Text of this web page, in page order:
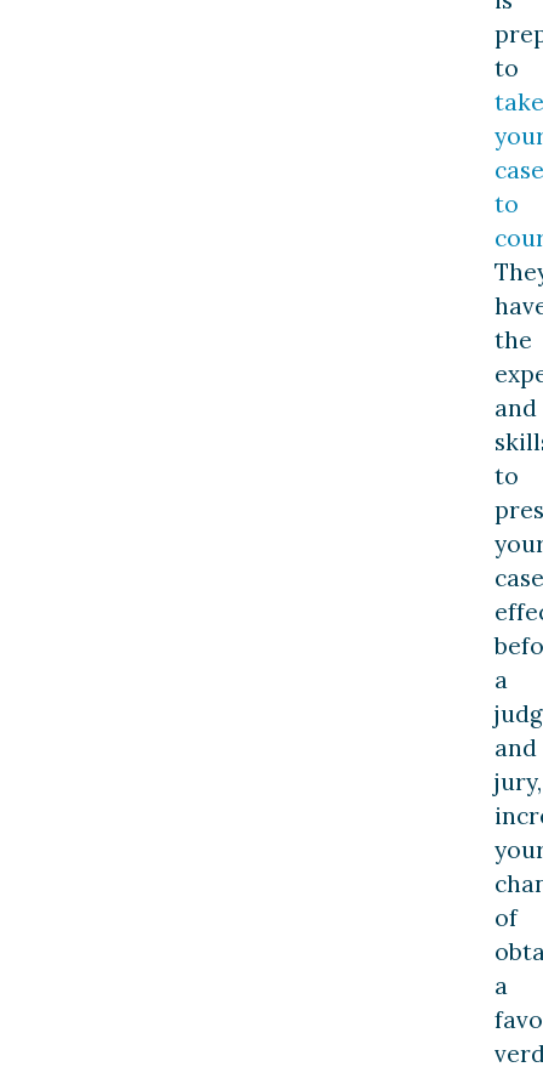
to
take
case
to
the
and
to
case
a
and
jury,
of
a